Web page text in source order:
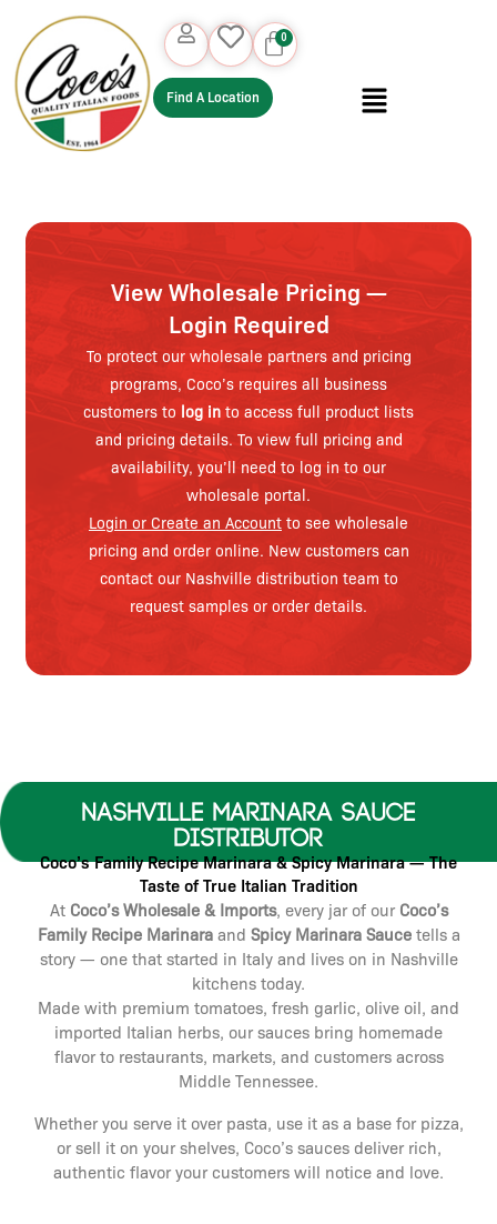
Find A Location
View Wholesale Pricing —
Login Required
To protect our wholesale partners and pricing
programs, Coco’s requires all business
customers to log in to access full product lists
and pricing details. To view full pricing and
availability, you’ll need to log in to our
wholesale portal.
Login or Create an Account to see wholesale
pricing and order online. New customers can
contact our Nashville distribution team to
request samples or order details.
Nashville Marinara Sauce
Distributor
Coco’s Family Recipe Marinara & Spicy Marinara — The
Taste of True Italian Tradition
At Coco’s Wholesale & Imports, every jar of our Coco’s
Family Recipe Marinaraand Spicy Marinara Saucetells a
story — one that started in Italy and lives on in Nashville
kitchens today.
Made with premium tomatoes, fresh garlic, olive oil, and
imported Italian herbs, our sauces bring homemade
flavor to restaurants, markets, and customers across
Middle Tennessee.
Whether you serve it over pasta, use it as a base for pizza,
or sell it on your shelves, Coco’s sauces deliver rich,
authentic flavor your customers will notice and love.